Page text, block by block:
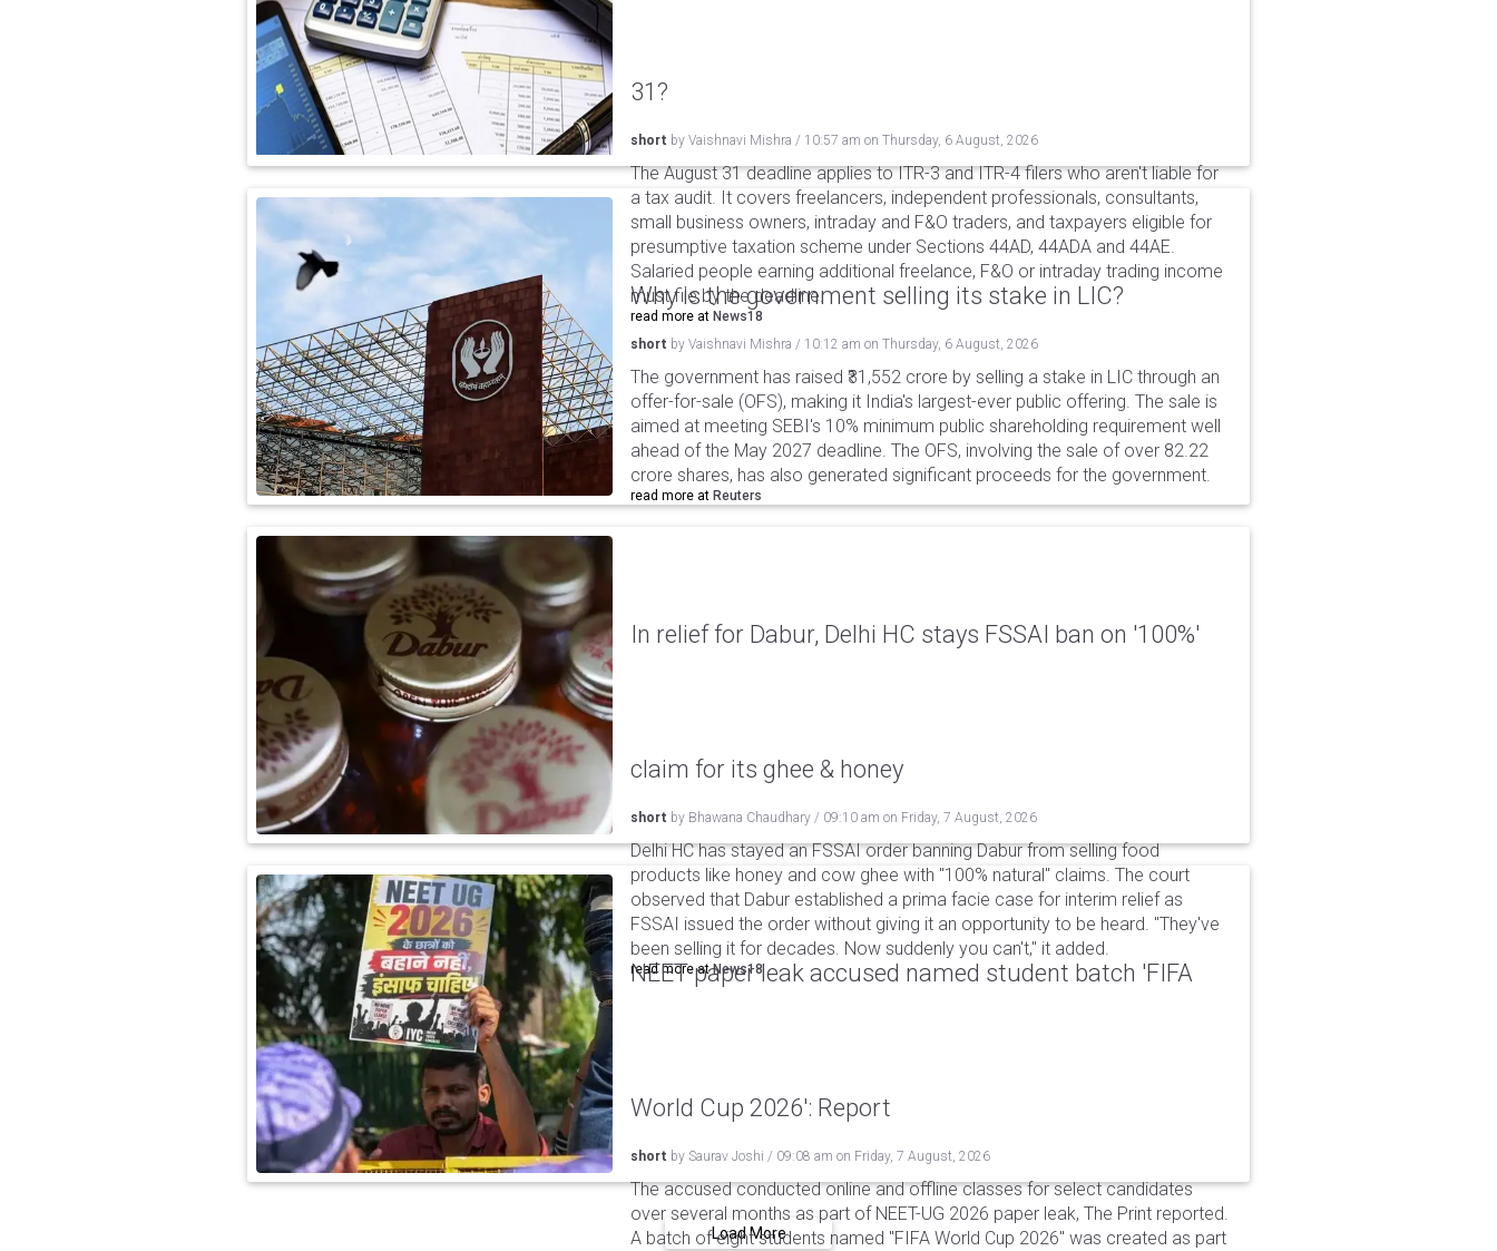
31?
short by Vaishnavi Mishra / 10:57 am on Thursday, 6 August, 2026
The August 31 deadline applies to ITR-3 and ITR-4 filers who aren't liable for
a tax audit. It covers freelancers, independent professionals, consultants,
small business owners, intraday and F&O traders, and taxpayers eligible for
presumptive taxation scheme under Sections 44AD, 44ADA and 44AE.
Salaried people earning additional freelance, F&O or intraday trading income
must file by the deadline.
read more at News18
Why is the government selling its stake in LIC?
short by Vaishnavi Mishra / 10:12 am on Thursday, 6 August, 2026
The government has raised ₹31,552 crore by selling a stake in LIC through an
offer-for-sale (OFS), making it India's largest-ever public offering. The sale is
aimed at meeting SEBI's 10% minimum public shareholding requirement well
ahead of the May 2027 deadline. The OFS, involving the sale of over 82.22
crore shares, has also generated significant proceeds for the government.
read more at Reuters
In relief for Dabur, Delhi HC stays FSSAI ban on '100%'
claim for its ghee & honey
short by Bhawana Chaudhary / 09:10 am on Friday, 7 August, 2026
Delhi HC has stayed an FSSAI order banning Dabur from selling food
products like honey and cow ghee with "100% natural" claims. The court
observed that Dabur established a prima facie case for interim relief as
FSSAI issued the order without giving it an opportunity to be heard. "They've
been selling it for decades. Now suddenly you can't," it added.
read more atNews18
NEET paper leak accused named student batch 'FIFA
World Cup 2026': Report
short by Saurav Joshi / 09:08 am on Friday, 7 August, 2026
The accused conducted online and offline classes for select candidates
over several months as part of NEET-UG 2026 paper leak, The Print reported.
A batch of eight students named "FIFA World Cup 2026" was created as part
Load More